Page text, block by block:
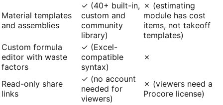
Material templates
and assemblies
✓ (40+ built-in,
custom and
community
library)
✗ (estimating
module has cost
items, not takeoff
templates)
Custom formula
editor with waste
factors
✓ (Excel-
compatible
syntax)
✗
Read-only share
links
✓ (no account
needed for
viewers)
✗ (viewers need a
Procore license)